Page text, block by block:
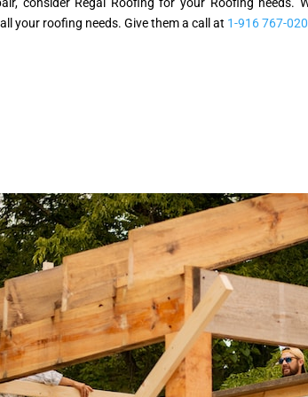
consider Regal Roofing for your Roofing
your roofing needs. Give them a call at 1-916 767-